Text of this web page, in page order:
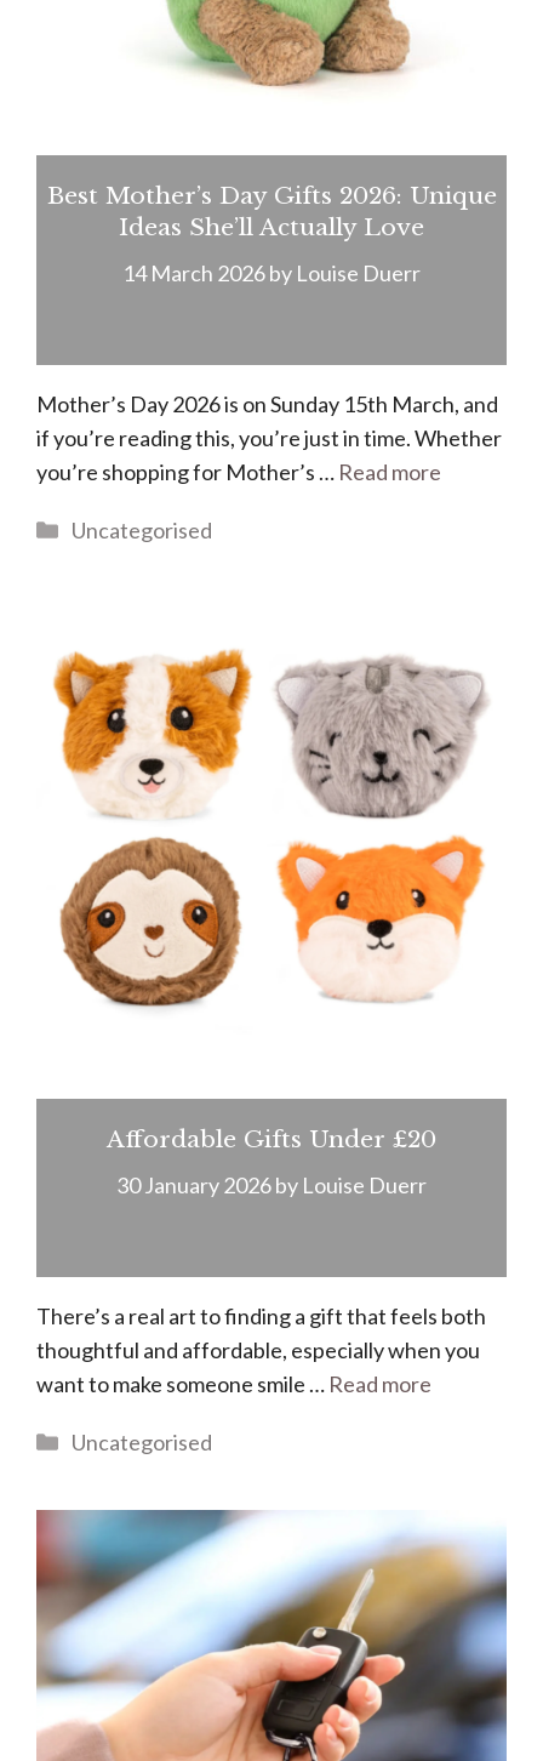
Best Mother’s Day Gifts 2026: Unique
Ideas She’ll Actually Love
14 March 2026by Louise Duerr
Mother’s Day 2026 is on Sunday 15th March, and
if you’re reading this, you’re just in time. Whether
you’re shopping for Mother’s … Read more
Categories
Uncategorised
Affordable Gifts Under £20
30 January 2026by Louise Duerr
There’s a real art to finding a gift that feels both
thoughtful and affordable, especially when you
want to make someone smile … Read more
Categories
Uncategorised